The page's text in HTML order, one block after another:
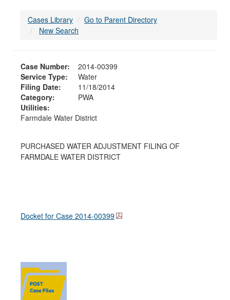
Cases Library
Go to Parent Directory
New Search
Case Number:
2014-00399
Service Type:
Water
Filing Date:
11/18/2014
Category:
PWA
Utilities:
Farmdale Water District
PURCHASED WATER ADJUSTMENT FILING OF
FARMDALE WATER DISTRICT
Docket for Case 2014-00399